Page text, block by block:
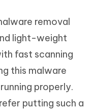
removal
light-weight
fast scanning
this malware
properly.
putting such a